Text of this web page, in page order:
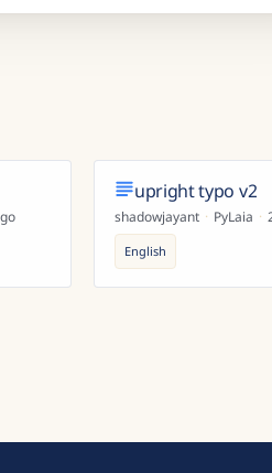
upright typo v2
shadowjayant · PyLaia ·
English